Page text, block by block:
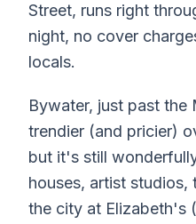
Street, runs right
night, no cover
locals.
Bywater, just past the
trendier (and pricier)
but it's still
houses, artist studios,
the city at Elizabeth's